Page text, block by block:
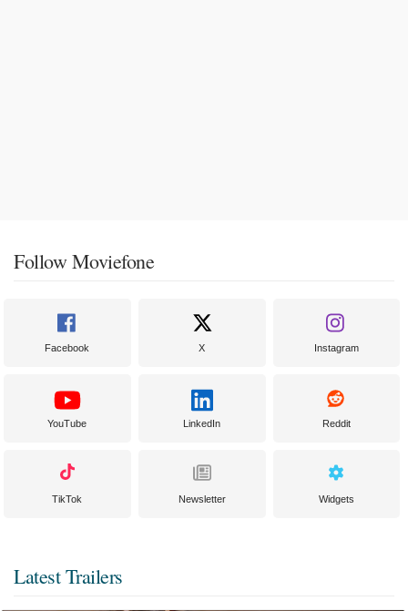
Follow Moviefone
Facebook X Instagram
YouTube LinkedIn Reddit
TikTok Newsletter Widgets
Latest Trailers